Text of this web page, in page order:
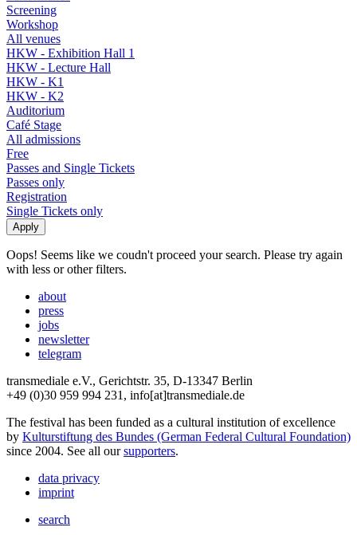
Screening
Workshop
All venues
HKW - Exhibition Hall 1
HKW - Lecture Hall
HKW - K1
HKW - K2
Auditorium
Café Stage
All admissions
Free
Passes and Single Tickets
Passes only
Registration
Single Tickets only
Oops! Seems like we coudn't proceed your search. Please try again
with less or other filters.
about
press
jobs
newsletter
telegram
transmediale e.V., Gerichtstr. 35, D-13347 Berlin
+49 (0)30 959 994 231, info[at]transmediale.de
The festival has been funded as a cultural institution of excellence
by Kulturstiftung des Bundes (German Federal Cultural Foundation)
since 2004. See all oursupporters.
data privacy
imprint
search